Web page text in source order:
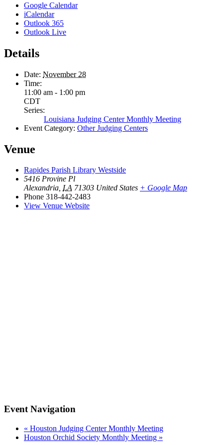
Google Calendar
iCalendar
Outlook 365
Outlook Live
Details
Date: November 28
Time:
11:00 am - 1:00 pm
CDT
Series:
Louisiana Judging Center Monthly Meeting
Event Category: Other Judging Centers
Venue
Rapides Parish Library Westside
5416 Provine Pl
Alexandria, LA 71303 United States + Google Map
Phone 318-442-2483
View Venue Website
Event Navigation
« Houston Judging Center Monthly Meeting
Houston Orchid Society Monthly Meeting »